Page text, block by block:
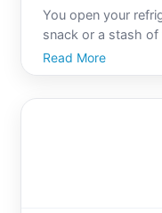
You open your
snack or a stash
greeted by a thick,
enveloping your
Read More